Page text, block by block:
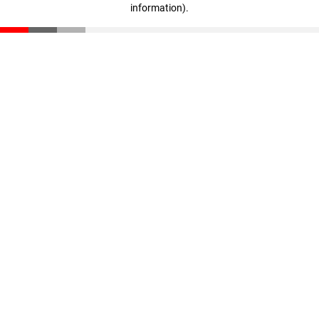
information).